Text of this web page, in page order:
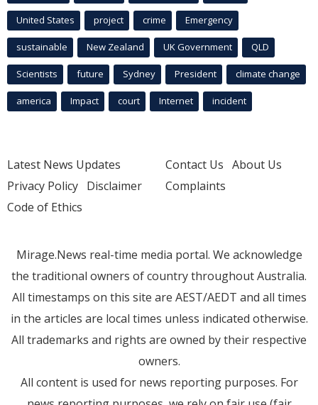
United States project crime Emergency
sustainable New Zealand UK Government QLD
Scientists future Sydney President climate change
america Impact court Internet incident
Latest News Updates
Privacy Policy Disclaimer
Code of Ethics
Contact Us About Us
Complaints
Mirage.News real-time media portal. We acknowledge
the traditional owners of country throughout Australia.
All timestamps on this site are AEST/AEDT and all times
in the articles are local times unless indicated otherwise.
All trademarks and rights are owned by their respective
owners.
All content is used for news reporting purposes. For